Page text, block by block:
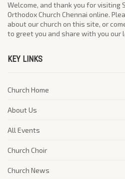
Welcome, and thank you for visiting
Orthodox Church Chennai online.
about our church on this site, or
to greet you and share with you our
KEY LINKS
Church Home
About Us
All Events
Church Choir
Church News